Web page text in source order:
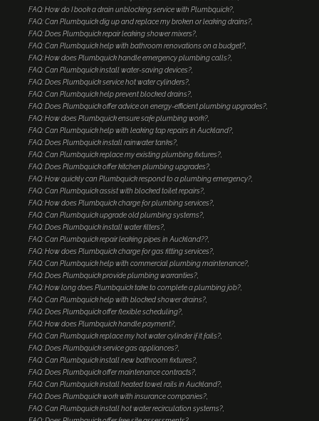
FAQ: How do I book a drain unblocking service with Plumbquick?
FAQ: Can Plumbquick dig up and replace my broken or leaking drains?
FAQ: Does Plumbquick repair leaking shower mixers?
FAQ: Can Plumbquick help with bathroom renovations on a budget?
FAQ: How does Plumbquick handle emergency plumbing calls?
FAQ: Can Plumbquick install water-saving devices?
FAQ: Does Plumbquick service hot water cylinders?
FAQ: Can Plumbquick help prevent blocked drains?
FAQ: Does Plumbquick offer advice on energy-efficient plumbing upgrades?
FAQ: How does Plumbquick ensure safe plumbing work?
FAQ: Can Plumbquick help with leaking tap repairs in Auckland?
FAQ: Does Plumbquick install rainwater tanks?
FAQ: Can Plumbquick replace my existing plumbing fixtures?
FAQ: Does Plumbquick offer kitchen plumbing upgrades?
FAQ: How quickly can Plumbquick respond to a plumbing emergency?
FAQ: Can Plumbquick assist with blocked toilet repairs?
FAQ: How does Plumbquick charge for plumbing services?
FAQ: Can Plumbquick upgrade old plumbing systems?
FAQ: Does Plumbquick install water filters?
FAQ: Can Plumbquick repair leaking pipes in Auckland??
FAQ: How does Plumbquick charge for gas fitting services?
FAQ: Can Plumbquick help with commercial plumbing maintenance?
FAQ: Does Plumbquick provide plumbing warranties?
FAQ: How long does Plumbquick take to complete a plumbing job?
FAQ: Can Plumbquick help with blocked shower drains?
FAQ: Does Plumbquick offer flexible scheduling?
FAQ: How does Plumbquick handle payment?
FAQ: Can Plumbquick replace my hot water cylinder if it fails?
FAQ: Does Plumbquick service gas appliances?
FAQ: Can Plumbquick install new bathroom fixtures?
FAQ: Does Plumbquick offer maintenance contracts?
FAQ: Can Plumbquick install heated towel rails in Auckland?
FAQ: Does Plumbquick work with insurance companies?
FAQ: Can Plumbquick install hot water recirculation systems?